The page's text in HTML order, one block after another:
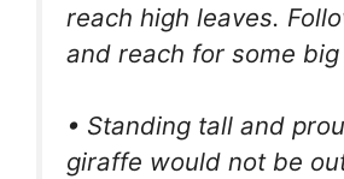
reach high leaves.
and reach for some
• Standing tall and
giraffe would not be